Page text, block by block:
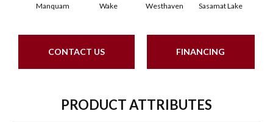
Manquam Wake Westhaven Sasamat Lake
CONTACT US FINANCING
PRODUCT ATTRIBUTES